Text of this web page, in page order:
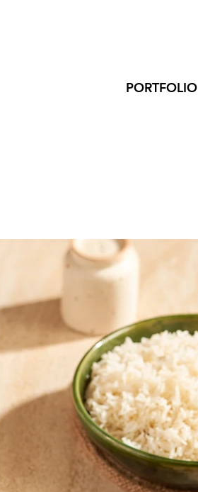
PORTFOLIO